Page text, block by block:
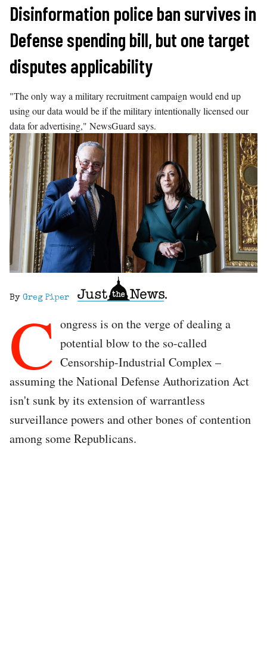
Skip
content
Disinformation police ban survives in
Defense spending bill, but one target
disputes applicability
"The only way a military recruitment campaign would end up
using our data would be if the military intentionally licensed our
data for advertising," NewsGuard says.
By Greg Piper
C ongress is on the verge of dealing a
potential blow to the so-called
Censorship-Industrial Complex –
assuming the National Defense Authorization Act
isn't sunk by its extension of warrantless
surveillance powers and other bones of contention
among some Republicans.